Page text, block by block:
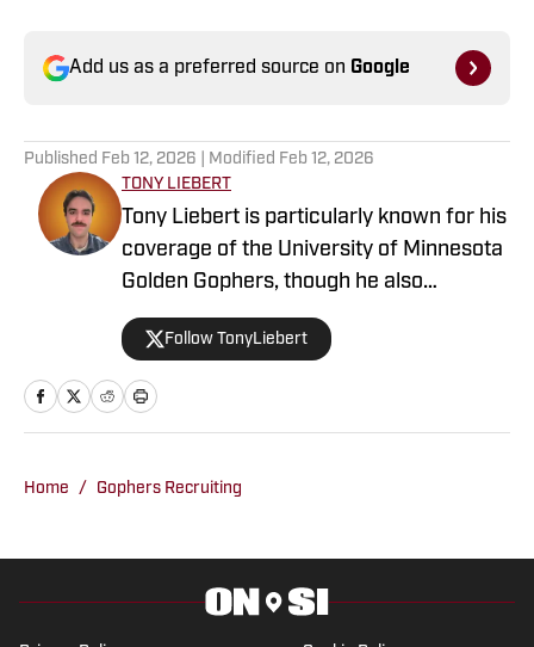
Add us as a preferred source on Google
Published Feb 12, 2026 | Modified Feb 12, 2026
TONY LIEBERT
Tony Liebert is particularly known for his
coverage of the University of Minnesota
Golden Gophers, though he also
contributes to coverage of the
Minnesota Vikings, Timberwolves and
Twins. His writing style is noted for
providing in-depth analysis and insights,
looking for comprehensive coverage of
Follow TonyLiebert
Home / Gophers Recruiting